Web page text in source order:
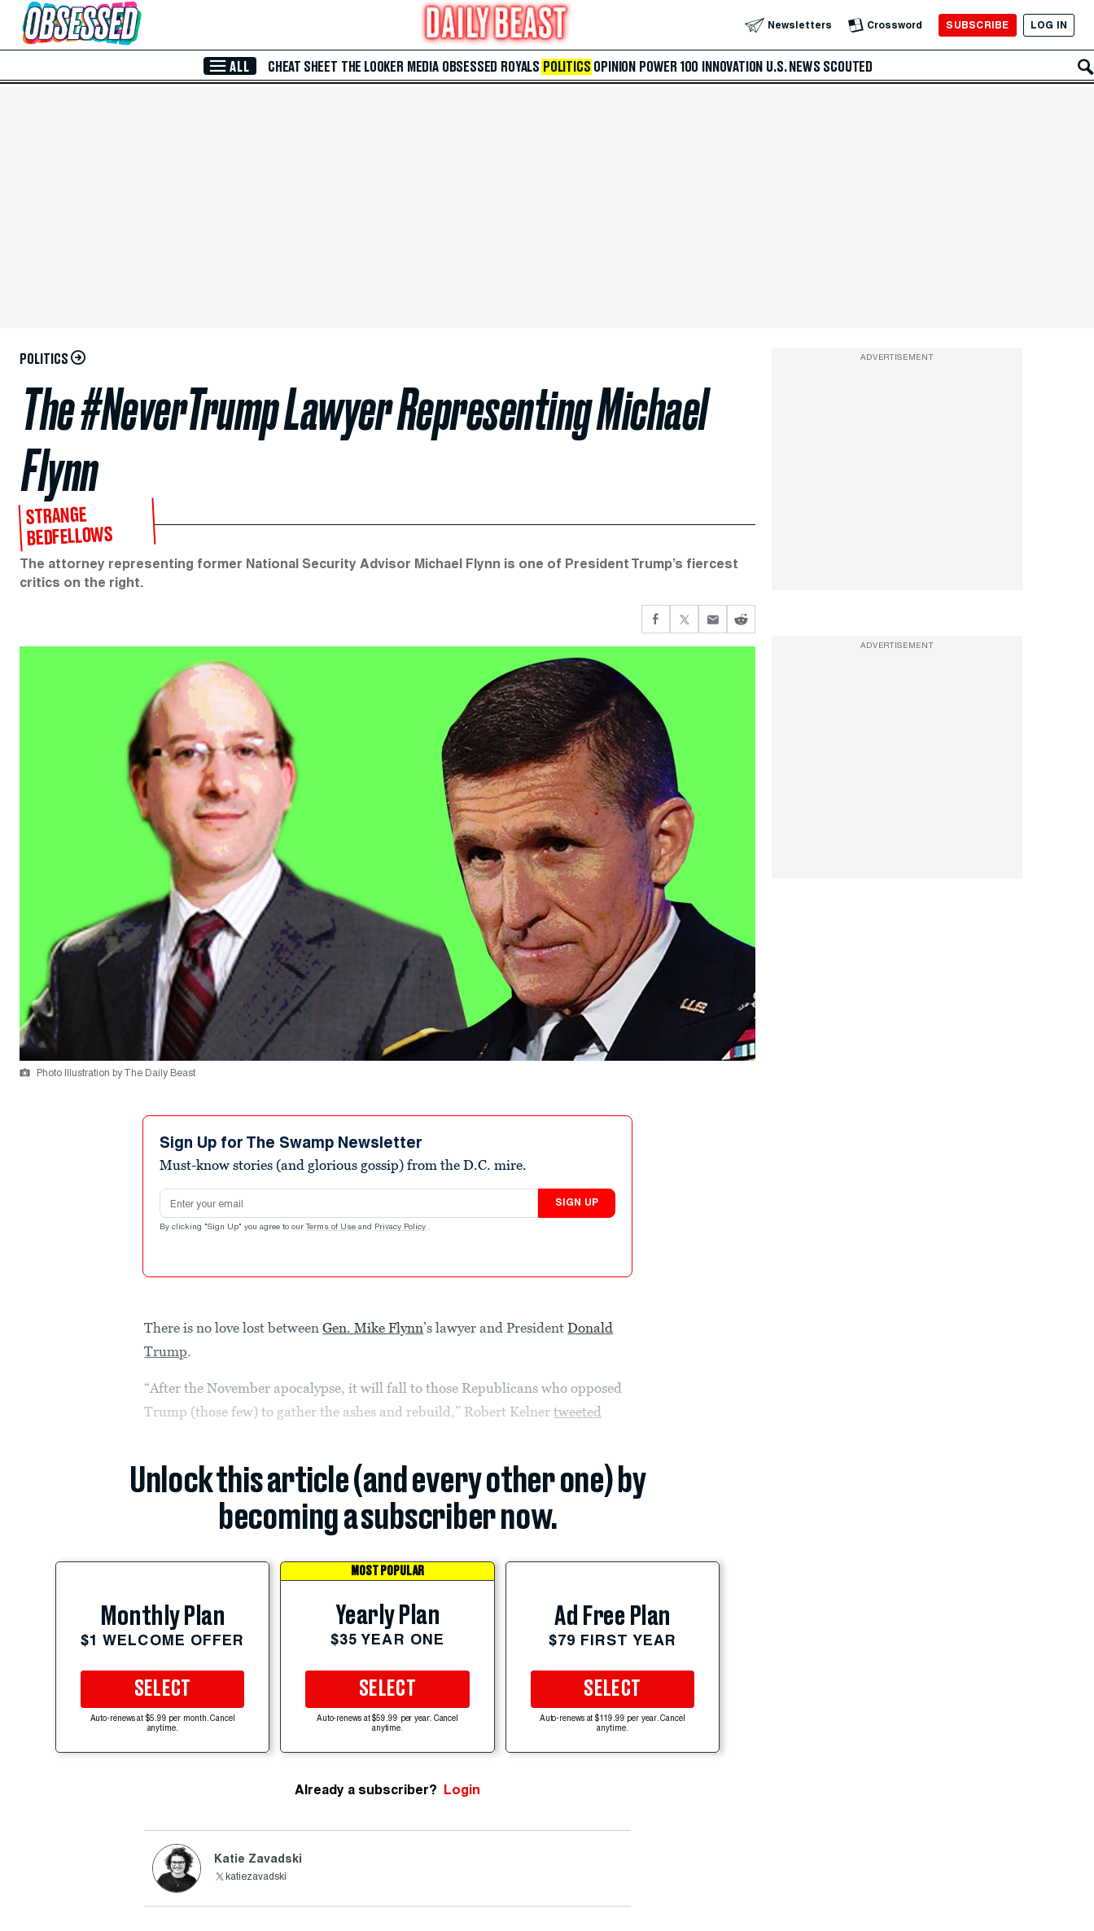
Skip to Main Content Newsletters Crossword SUBSCRIBE LOG IN
ALL CHEAT SHEET THE LOOKER MEDIA OBSESSED ROYALS POLITICS OPINION POWER 100 INNOVATION U.S. NEWS SCOUTED
POLITICS
The #NeverTrump Lawyer Representing Michael
Flynn
STRANGE
BEDFELLOWS
The attorney representing former National Security Advisor Michael Flynn is one of President Trump’s fiercest
critics on the right.
Photo Illustration by The Daily Beast
Sign Up for The Swamp Newsletter
Must-know stories (and glorious gossip) from the D.C. mire.
Email address
SIGN UP
By clicking "Sign Up" you agree to our Terms of Use and Privacy Policy .
There is no love lost betweenGen. Mike Flynn’s lawyer and PresidentDonald
Trump.
“After the November apocalypse, it will fall to those Republicans who opposed
Trump (those few) to gather the ashes and rebuild,” Robert Kelnertweeted
Unlock this article (and every other one) by
becoming a subscriber now.
Monthly Plan
$1 WELCOME OFFER
SELECT
Auto-renews at $5.99 per month. Cancel
anytime.
MOST POPULAR
Yearly Plan
$35 YEAR ONE
SELECT
Auto-renews at $59.99 per year. Cancel
anytime.
Ad Free Plan
$79 FIRST YEAR
SELECT
Auto-renews at $119.99 per year. Cancel
anytime.
Already a subscriber? Login
Katie Zavadski
katiezavadski
ADVERTISEMENT
ADVERTISEMENT